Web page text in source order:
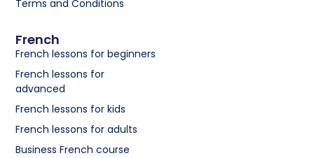
French
French lessons for beginners
French lessons for
advanced
French lessons for kids
French lessons for adults
Business French course
Terms and Conditions